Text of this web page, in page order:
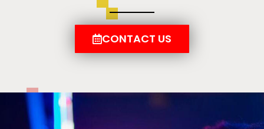
CONTACT US